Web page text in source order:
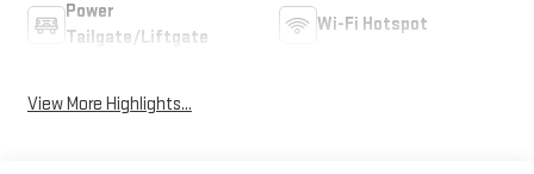
Power
Tailgate/Liftgate
Wi-Fi Hotspot
View More Highlights...